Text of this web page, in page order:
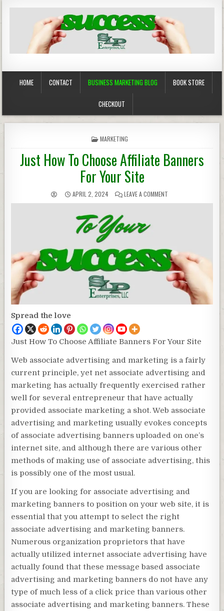
Business Marketing
HOME CONTACT BUSINESS MARKETING BLOG BOOK STORE
CHECKOUT
POSTED
IN
MARKETING
Just How To Choose Affiliate Banners
For Your Site
APRIL 2, 2024 LEAVE A COMMENT
Spread the love
Just How To Choose Affiliate Banners For Your Site
Web associate advertising and marketing is a fairly
current principle, yet net associate advertising and
marketing has actually frequently exercised rather
well for several entrepreneur that have actually
provided associate marketing a shot. Web associate
advertising and marketing usually evokes concepts
of associate advertising banners uploaded on one’s
internet site, and although there are various other
methods of making use of associate advertising, this
is possibly one of the most usual.
If you are looking for associate advertising and
marketing banners to position on your web site, it is
essential that you attempt to select the right
associate advertising and marketing banners.
Numerous organization proprietors that have
actually utilized internet associate advertising have
actually found that these message based associate
advertising and marketing banners do not have any
type of much less of a click price than various other
associate advertising and marketing banners. These